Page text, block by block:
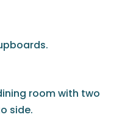
room with two
side.